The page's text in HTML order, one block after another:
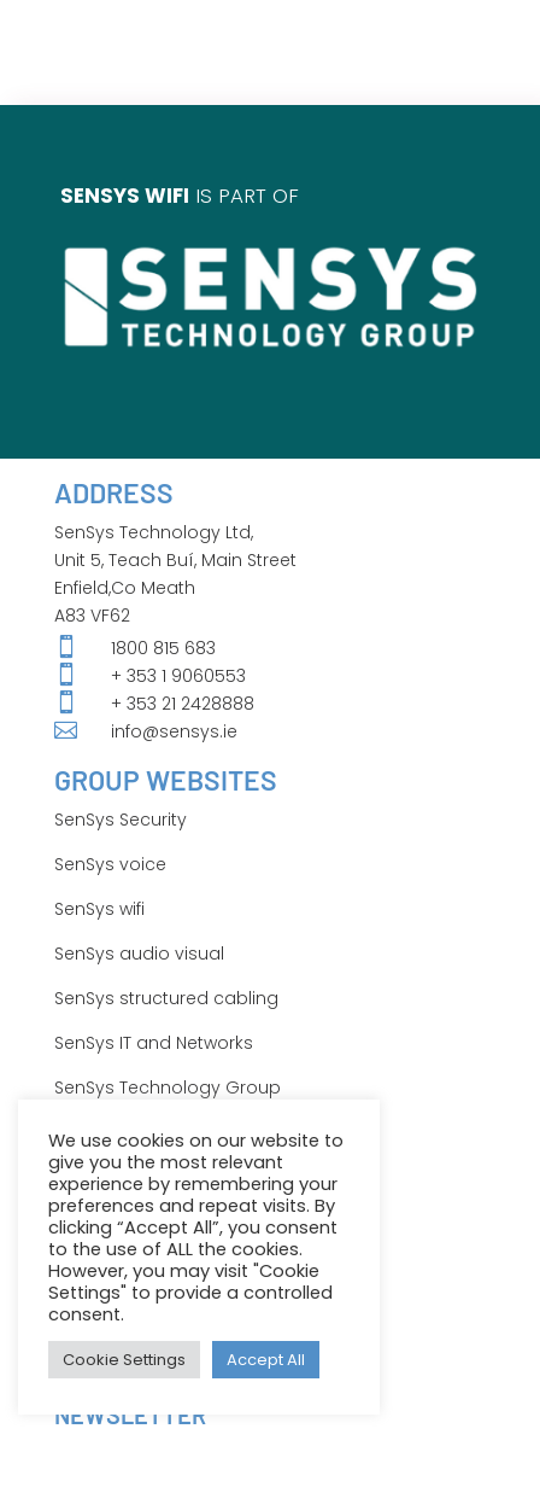
SENSYS WIFI IS PART OF
ADDRESS
SenSys Technology Ltd,
Unit 5, Teach Buí, Main Street
Enfield,Co Meath
A83 VF62
 1800 815 683
 + 353 1 9060553
 + 353 21 2428888
 info@sensys.ie
GROUP WEBSITES
SenSys Security
SenSys voice
SenSys wifi
SenSys audio visual
SenSys structured cabling
SenSys IT and Networks
SenSys Technology Group
SENSYS GROUP
Careers
Terms & Conditions
Privacy Policy
Sitemap
Client Support
NEWSLETTER
We use cookies on our website to
give you the most relevant
experience by remembering your
preferences and repeat visits. By
clicking “Accept All”, you consent
to the use of ALL the cookies.
However, you may visit "Cookie
Settings" to provide a controlled
consent.
Cookie Settings Accept All